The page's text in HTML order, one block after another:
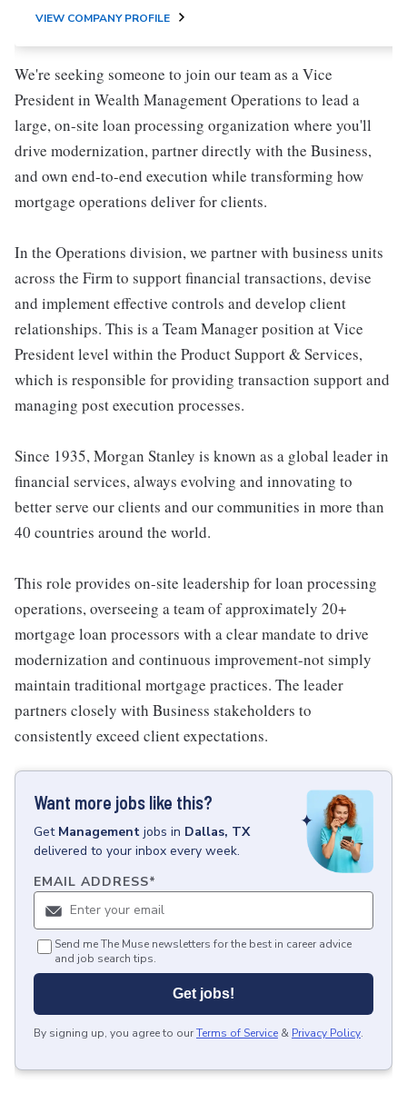
VIEW COMPANY PROFILE
We're seeking someone to join our team as a Vice
President in Wealth Management Operations to lead a
large, on-site loan processing organization where you'll
drive modernization, partner directly with the Business,
and own end-to-end execution while transforming how
mortgage operations deliver for clients.
In the Operations division, we partner with business units
across the Firm to support financial transactions, devise
and implement effective controls and develop client
relationships. This is a Team Manager position at Vice
President level within the Product Support & Services,
which is responsible for providing transaction support and
managing post execution processes.
Since 1935, Morgan Stanley is known as a global leader in
financial services, always evolving and innovating to
better serve our clients and our communities in more than
40 countries around the world.
This role provides on-site leadership for loan processing
operations, overseeing a team of approximately 20+
mortgage loan processors with a clear mandate to drive
modernization and continuous improvement-not simply
maintain traditional mortgage practices. The leader
partners closely with Business stakeholders to
consistently exceed client expectations.
Want more jobs like this?
Get Management jobs in Dallas, TX
delivered to your inbox every week.
EMAIL ADDRESS*
Send me The Muse newsletters for the best in career advice
and job search tips.
Get jobs!
By signing up, you agree to ourTerms of Service & Privacy Policy.